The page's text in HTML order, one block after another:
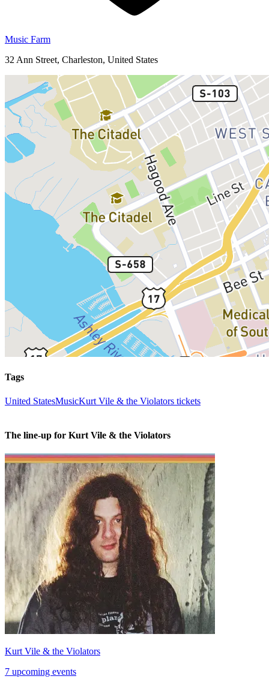
Music Farm
32 Ann Street, Charleston, United States
Tags
United StatesMusicKurt Vile & the Violators tickets
The line-up for Kurt Vile & the Violators
Kurt Vile & the Violators
7 upcoming events